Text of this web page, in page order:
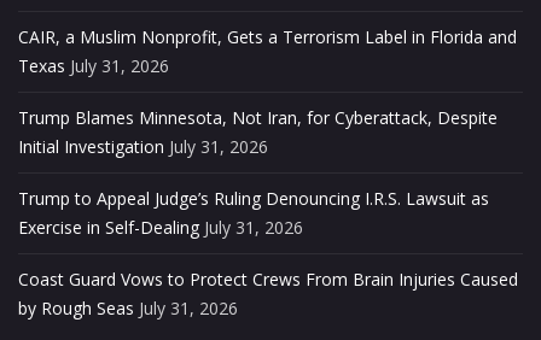
CAIR, a Muslim Nonprofit, Gets a Terrorism Label in Florida and
Texas July 31, 2026
Trump Blames Minnesota, Not Iran, for Cyberattack, Despite
Initial Investigation July 31, 2026
Trump to Appeal Judge’s Ruling Denouncing I.R.S. Lawsuit as
Exercise in Self-Dealing July 31, 2026
Coast Guard Vows to Protect Crews From Brain Injuries Caused
by Rough Seas July 31, 2026